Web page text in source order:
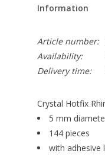
Information
Article number:
Availability:
Delivery time:
Crystal Hotfix
5 mm
144 pieces
with adhesive